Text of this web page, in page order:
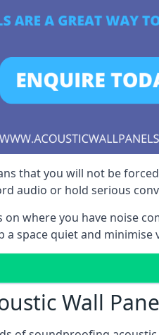
that you will not be
audio or hold serious
on where you have noise
a space quiet and minimise
Wall